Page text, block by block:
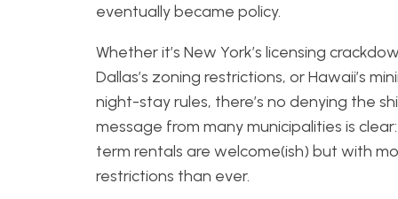
eventually became policy.
Whether it’s New York’s licensing
Dallas’s zoning restrictions, or Hawaii’s
night-stay rules, there’s no denying the
message from many municipalities is
term rentals are welcome(ish) but with
restrictions than ever.